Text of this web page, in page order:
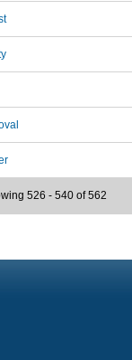
526 - 540 of 562